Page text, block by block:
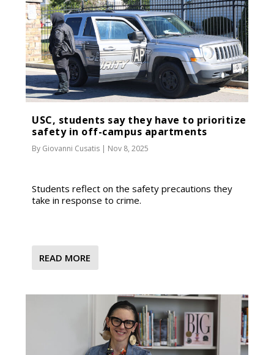
USC, students say they have to prioritize
safety in off-campus apartments
By Giovanni Cusatis | Nov 8, 2025
Students reflect on the safety precautions they
take in response to crime.
READ MORE